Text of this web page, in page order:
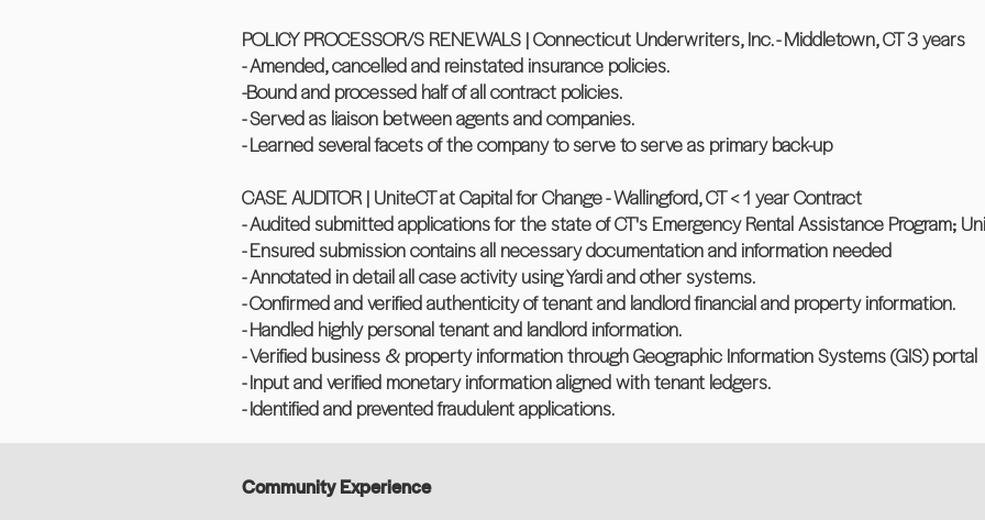
POLICY PROCESSOR/S RENEWALS | Connecticut Underwriters, Inc. - Middletown, CT 3 years
- Amended, cancelled and reinstated insurance policies.
-Bound and processed half of all contract policies.
- Served as liaison between agents and companies.
- Learned several facets of the company to serve to serve as primary back-up
CASE AUDITOR | UniteCT at Capital for Change - Wallingford, CT < 1 year Contract
- Audited submitted applications for the state of CT's Emergency Rental Assistance Program;
- Ensured submission contains all necessary documentation and information needed
- Annotated in detail all case activity using Yardi and other systems.
- Confirmed and verified authenticity of tenant and landlord financial and property information.
- Handled highly personal tenant and landlord information.
- Verified business & property information through Geographic Information Systems (GIS) portal
- Input and verified monetary information aligned with tenant ledgers.
- Identified and prevented fraudulent applications.
Community Experience